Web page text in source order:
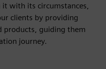
with its circumstances,
clients by providing
products, guiding them
journey.